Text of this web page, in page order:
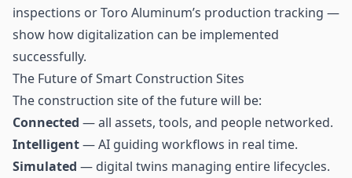
inspections or Toro Aluminum’s production tracking —
show how digitalization can be implemented
successfully.
The Future of Smart Construction Sites
The construction site of the future will be:
Connected — all assets, tools, and people networked.
Intelligent— AI guiding workflows in real time.
Simulated — digital twins managing entire lifecycles.